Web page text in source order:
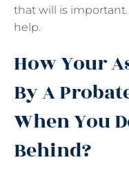
that will is important.
help.
How Your
By A
When You
Behind?